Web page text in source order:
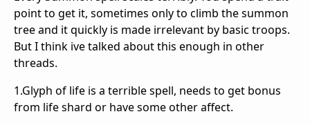
point to get it, sometimes only to climb the summon
tree and it quickly is made irrelevant by basic troops.
But I think ive talked about this enough in other
threads.
1.Glyph of life is a terrible spell, needs to get bonus
from life shard or have some other affect.